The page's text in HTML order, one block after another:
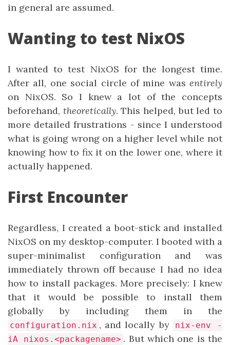
in general are assumed.
Wanting to test NixOS
I wanted to test NixOS for the longest time.
After all, one social circle of mine was entirely
on NixOS. So I knew a lot of the concepts
beforehand, theoretically. This helped, but led to
more detailed frustrations - since I understood
what is going wrong on a higher level while not
knowing how to fix it on the lower one, where it
actually happened.
First Encounter
Regardless, I created a boot-stick and installed
NixOS on my desktop-computer. I booted with a
super-minimalist configuration and was
immediately thrown off because I had no idea
how to install packages. More precisely: I knew
that it would be possible to install them
globally by including them in the
configuration.nix , and locally by
nix-env -
iA nixos.<packagename> . But which one is the